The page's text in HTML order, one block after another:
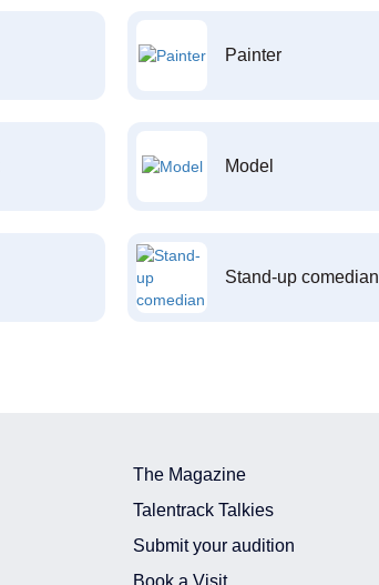
Painter
Model
Stand-up comedian
The Magazine
Talentrack Talkies
Submit your audition
Book a Visit